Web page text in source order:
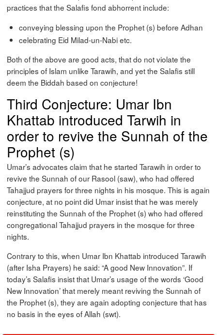
practices that the Salafis fond abhorrent include:
conveying blessing upon the Prophet (s) before Adhan
celebrating Eid Milad-un-Nabi etc.
Both of the above are good acts, that do not violate the
principles of Islam unlike Tarawih, and yet the Salafis still
deem the Biddah based on conjecture!
Third Conjecture: Umar Ibn
Khattab introduced Tarwih in
order to revive the Sunnah of the
Prophet (s)
Umar’s advocates claim that he started Tarawih in order to
revive the Sunnah of our Rasool (saw), who had offered
Tahajjud prayers for three nights in his mosque. This is again
conjecture, at no point did Umar insist that he was merely
reinstituting the Sunnah of the Prophet (s) who had offered
congregational Tahajjud prayers in the mosque for three
nights.
Contrary to this, when Umar Ibn Khattab introduced Tarawih
(after Isha Prayers) he said: “A good New Innovation”. If
today’s Salafis insist that Umar’s usage of the words ‘Good
New Innovation’ that merely meant reviving the Sunnah of
the Prophet (s), they are again adopting conjecture that has
no basis in the eyes of Allah (swt).